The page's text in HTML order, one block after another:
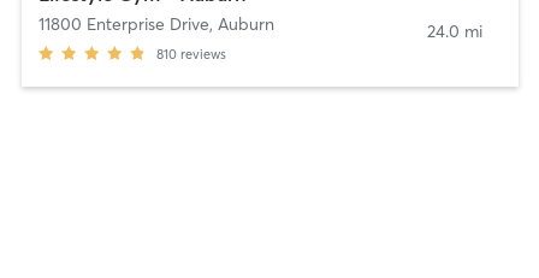
11800 Enterprise Drive, Auburn
810 reviews
24.0 mi